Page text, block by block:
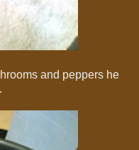
and peppers he